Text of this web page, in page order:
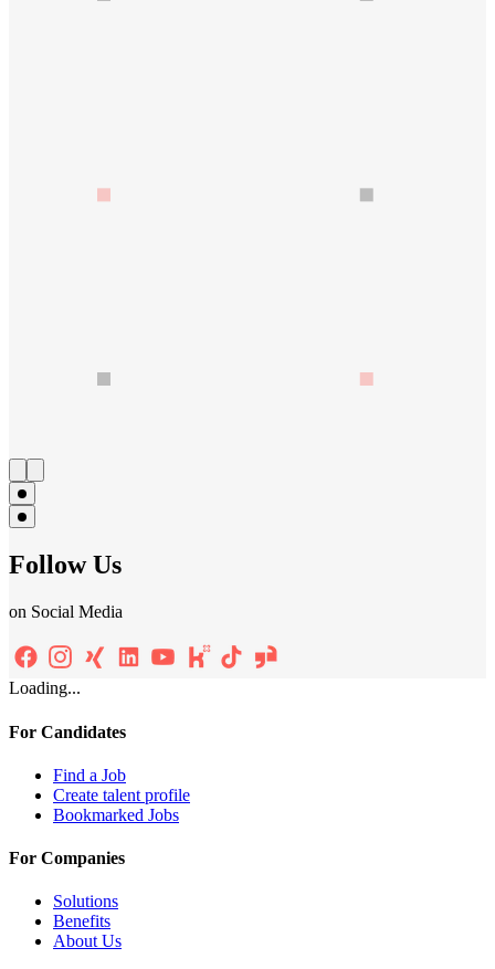
Follow Us
on Social Media
Loading...
For Candidates
Find a Job
Create talent profile
Bookmarked Jobs
For Companies
Solutions
Benefits
About Us